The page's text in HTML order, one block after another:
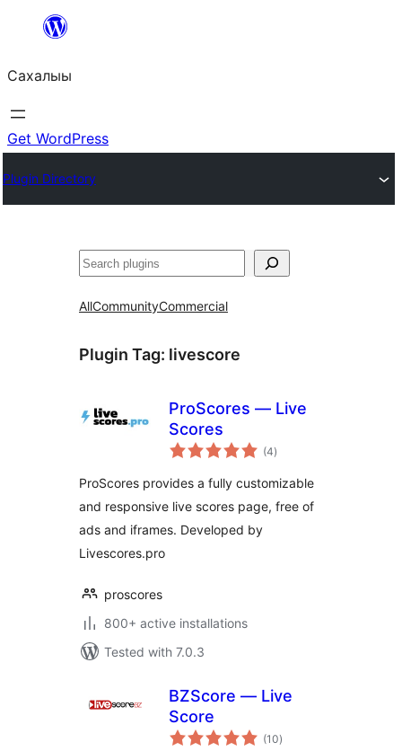
content
Сахалыы
Get WordPress
Plugin Directory
Көрдөө
AllCommunityCommercial
Plugin Tag: livescore
ProScores — Live
Scores
(4total
ratings
)
ProScores provides a fully customizable
and responsive live scores page, free of
ads and iframes. Developed by
Livescores.pro
proscores
800+ active installations
Tested with 7.0.3
BZScore — Live
Score
(10total
ratings
)